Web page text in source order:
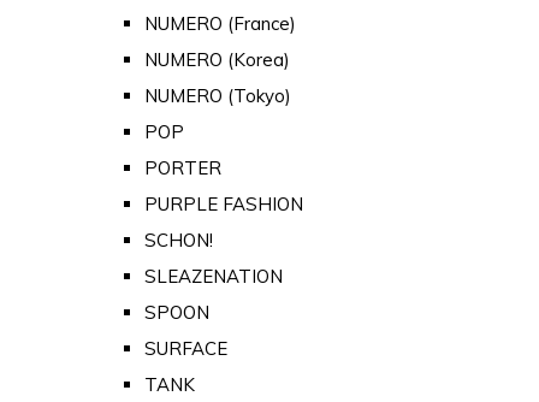
NUMERO (France)
NUMERO (Korea)
NUMERO (Tokyo)
POP
PORTER
PURPLE FASHION
SCHON!
SLEAZENATION
SPOON
SURFACE
TANK